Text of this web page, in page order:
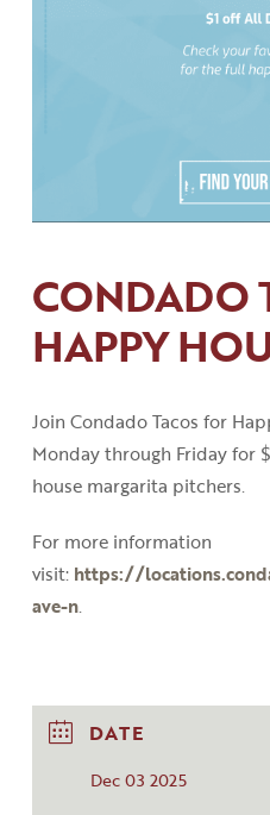
CONDADO
HAPPY
Join Condado Tacos for
Monday through Friday for
house margarita pitchers.
For more information
visit: https://
ave-n.
DATE
Dec 03 2025